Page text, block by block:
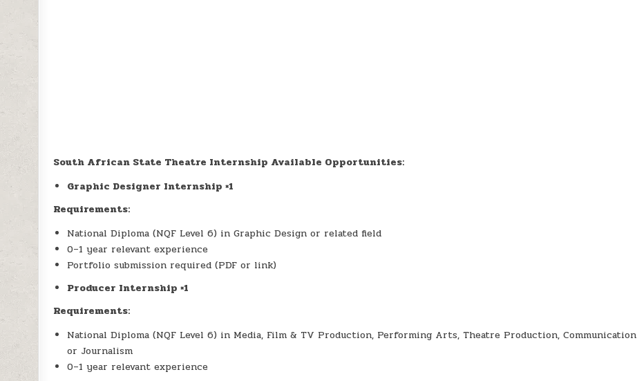
South African State Theatre Internship Available Opportunities:
Graphic Designer Internship ×1
Requirements:
National Diploma (NQF Level 6) in Graphic Design or related field
0–1 year relevant experience
Portfolio submission required (PDF or link)
Producer Internship ×1
Requirements:
National Diploma (NQF Level 6) in Media, Film & TV Production, Performing Arts, Theatre Production, Communication
or Journalism
0–1 year relevant experience